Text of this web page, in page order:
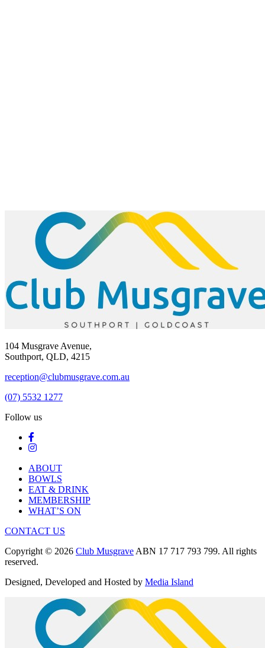
104 Musgrave Avenue,
Southport, QLD, 4215
reception@clubmusgrave.com.au
(07) 5532 1277
Follow us
ABOUT
BOWLS
EAT & DRINK
MEMBERSHIP
WHAT’S ON
CONTACT US
Copyright © 2026 Club Musgrave ABN 17 717 793 799. All rights
reserved.
Designed, Developed and Hosted by Media Island